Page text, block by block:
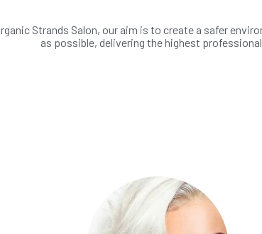
Strands Salon, our aim is to create a safer
as possible, delivering the highest